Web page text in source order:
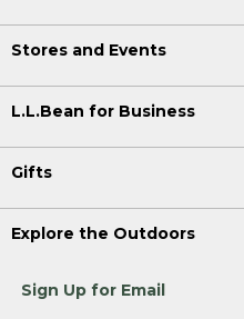
Stores and Events
L.L.Bean for Business
Gifts
Explore the Outdoors
Sign Up for Email